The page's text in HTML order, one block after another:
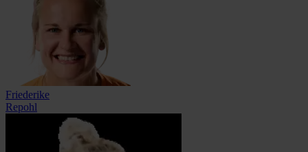
Friederike
Repohl